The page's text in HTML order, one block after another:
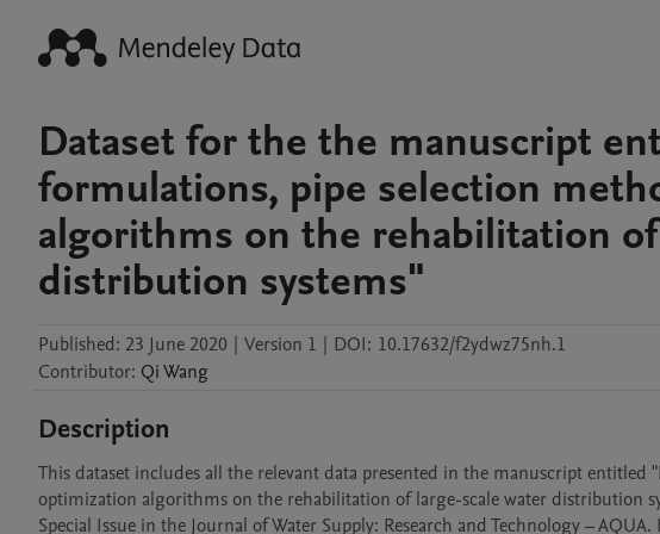
Dataset for the the manuscript
formulations, pipe selection
algorithms on the rehabilitation
distribution systems"
Published: 23 June 2020 | Version 1 | DOI: 10.17632/f2ydwz75nh.1
Contributor: QiWang
Description
This dataset includes all the relevant data presented in the manuscript
optimization algorithms on the rehabilitation of large-scale water distribution
Special Issue in the Journal of Water Supply: Research and Technology –